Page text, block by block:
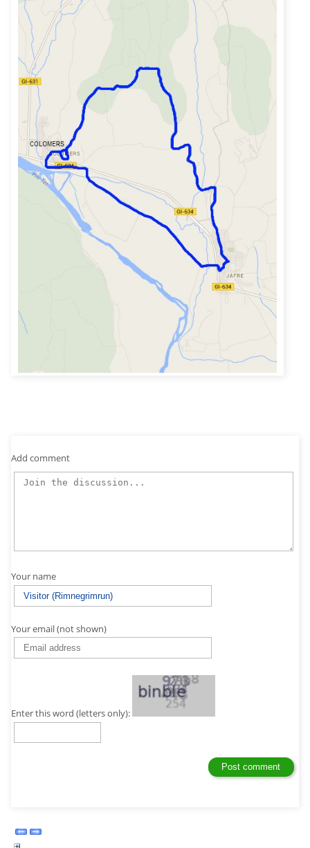
Add comment
Your name
Your email (not shown)
Enter this word (letters only):